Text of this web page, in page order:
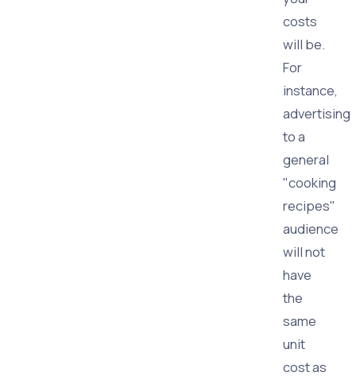
costs
will be.
For
instance,
advertising
to a
general
"cooking
recipes"
audience
will not
have
the
same
unit
cost as